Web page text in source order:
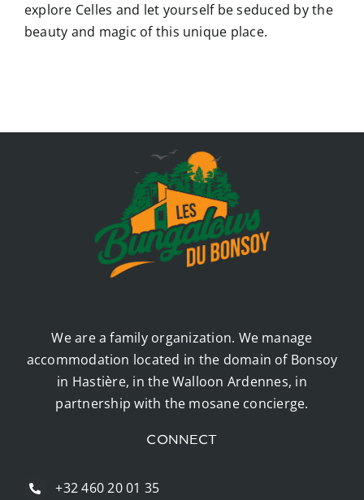
explore Celles and let yourself be seduced by the
beauty and magic of this unique place.
We are a family organization. We manage
accommodation located in the domain of Bonsoy
in Hastière, in the Walloon Ardennes, in
partnership with the mosane concierge.
CONNECT
+32 460 20 01 35